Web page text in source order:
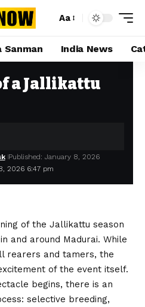
Aa
Sanman India News
bull
a Jallikattu
2026 6:47 pm
Published: January 8, 2026
of the Jallikattu season
and around Madurai. While
rearers and tamers, the
of the event itself.
begins, there is an
selective breeding,